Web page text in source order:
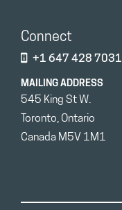
Connect
+1 647 428 7031
MAILING ADDRESS
545 King St W.
Toronto, Ontario
Canada M5V 1M1